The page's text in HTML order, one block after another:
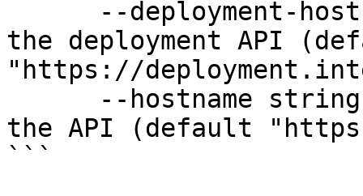
the deployment API
"https://
the API (default
```